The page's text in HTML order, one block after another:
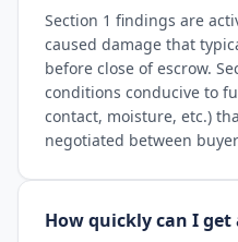
Section 1 findings are
caused damage that
before close of escrow.
conditions conducive to
contact, moisture, etc.)
negotiated between
How quickly can I get